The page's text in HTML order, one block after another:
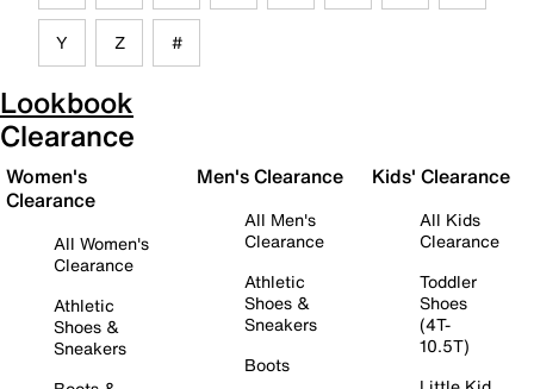
Y Z #
Lookbook
Clearance
Women's
Clearance
All Women's
Clearance
Athletic
Shoes &
Sneakers
Men's Clearance
All Men's
Clearance
Athletic
Shoes &
Sneakers
Boots
Kids' Clearance
All Kids
Clearance
Toddler
Shoes
(4T-
10.5T)